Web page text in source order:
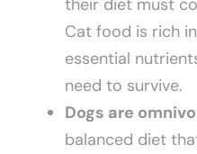
Cat food is rich
essential
need to survive.
Dogs are
balanced diet